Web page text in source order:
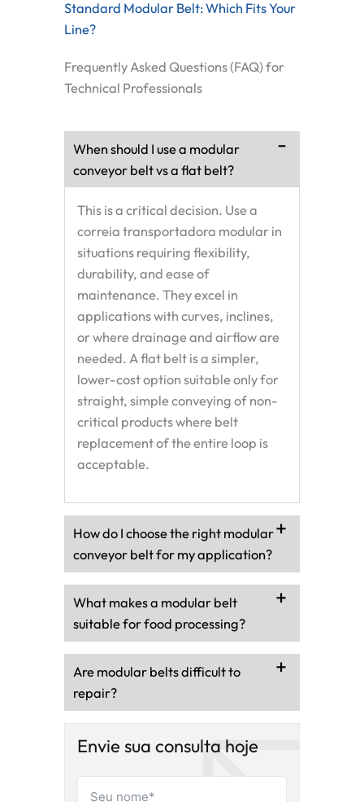
Standard Modular Belt: Which Fits Your
Line?
Frequently Asked Questions (FAQ) for
Technical Professionals
When should I use a modular
conveyor belt vs a flat belt?
This is a critical decision. Use a
correia transportadora modular in
situations requiring flexibility,
durability, and ease of
maintenance. They excel in
applications with curves, inclines,
or where drainage and airflow are
needed. A flat belt is a simpler,
lower-cost option suitable only for
straight, simple conveying of non-
critical products where belt
replacement of the entire loop is
acceptable.
How do I choose the right modular
conveyor belt for my application?
What makes a modular belt
suitable for food processing?
Are modular belts difficult to
repair?
Envie sua consulta hoje